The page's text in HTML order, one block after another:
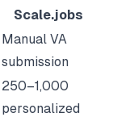
Scale.jobs
Manual VA
submission
250–1,000
personalized